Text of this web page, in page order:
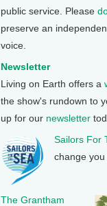
public service. Please
preserve an
voice.
Newsletter
Living on Earth offers a
the show's rundown to
up for our newsletter
Sailors For
change you
The Grantham